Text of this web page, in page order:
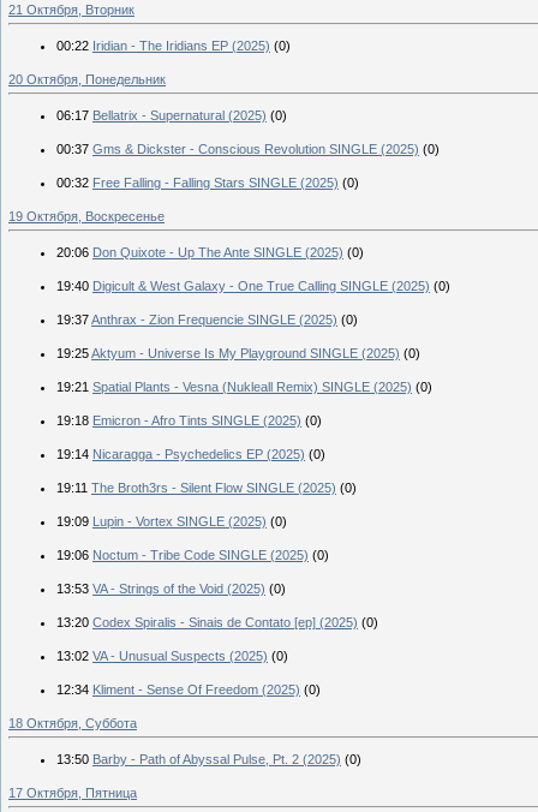
21 Октября, Вторник
00:22 Iridian - The Iridians EP (2025) (0)
20 Октября, Понедельник
06:17 Bellatrix - Supernatural (2025) (0)
00:37 Gms & Dickster - Conscious Revolution SINGLE (2025) (0)
00:32 Free Falling - Falling Stars SINGLE (2025) (0)
19 Октября, Воскресенье
20:06 Don Quixote - Up The Ante SINGLE (2025) (0)
19:40 Digicult & West Galaxy - One True Calling SINGLE (2025) (0)
19:37Anthrax - Zion Frequencie SINGLE (2025) (0)
19:25Aktyum - Universe Is My Playground SINGLE (2025) (0)
19:21 Spatial Plants - Vesna (Nukleall Remix) SINGLE (2025) (0)
19:18 Emicron - Afro Tints SINGLE (2025) (0)
19:14 Nicaragga - Psychedelics EP (2025) (0)
19:11 The Broth3rs - Silent Flow SINGLE (2025) (0)
19:09 Lupin - Vortex SINGLE (2025) (0)
19:06 Noctum - Tribe Code SINGLE (2025) (0)
13:53 VA - Strings of the Void (2025) (0)
13:20 Codex Spiralis - Sinais de Contato [ep] (2025) (0)
13:02 VA - Unusual Suspects (2025) (0)
12:34 Kliment - Sense Of Freedom (2025) (0)
18 Октября, Суббота
13:50 Barby - Path of Abyssal Pulse, Pt. 2 (2025) (0)
17 Октября, Пятница